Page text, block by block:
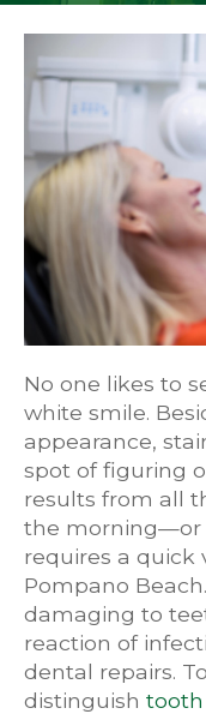
No one likes to
white smile.
appearance,
spot of figuring
results from all
the morning—or
requires a quick
Pompano Beach.
damaging to
reaction of
dental repairs.
distinguish tooth